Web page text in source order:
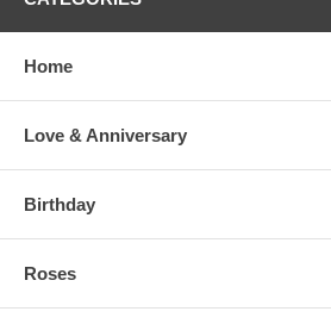
Home
Love & Anniversary
Birthday
Roses